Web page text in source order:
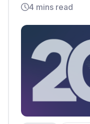
4 mins read